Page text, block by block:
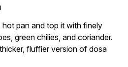
pan and top it with finely
green chilies, and coriander.
fluffier version of dosa